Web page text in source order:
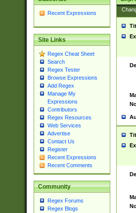
Recent Expressions
Site Links
Regex Cheat Sheet
Search
Regex Tester
Browse Expressions
Add Regex
Manage My
Expressions
Contributors
Regex Resources
Web Services
Advertise
Contact Us
Register
Recent Expressions
Recent Comments
Community
Regex Forums
Regex Blogs